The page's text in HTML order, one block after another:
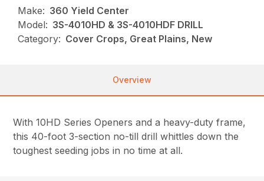
Make: 360 Yield Center
Model: 3S-4010HD & 3S-4010HDF DRILL
Category: Cover Crops, Great Plains, New
Overview
With 10HD Series Openers and a heavy-duty frame,
this 40-foot 3-section no-till drill whittles down the
toughest seeding jobs in no time at all.